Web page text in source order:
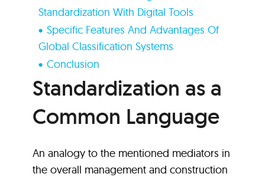
Standardization With Digital Tools
Specific Features And Advantages Of
Global Classification Systems
Conclusion
Standardization as a
Common Language
An analogy to the mentioned mediators in
the overall management and construction